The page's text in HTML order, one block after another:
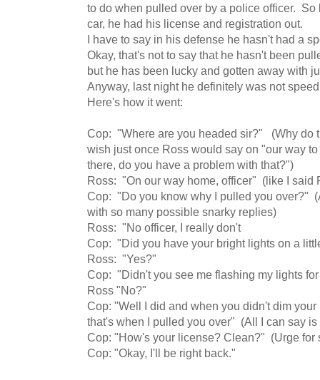
to do when pulled over by a police officer. So
car, he had his license and registration out.
I have to say in his defense he hasn't had a
Okay, that's not to say that he hasn't been
but he has been lucky and gotten away with
Anyway, last night he definitely was not
Here's how it went:
Cop: "Where are you headed sir?" (Why do
wish just once Ross would say on "our way
there, do you have a problem with that?")
Ross: "On our way home, officer" (like I said
Cop: "Do you know why I pulled you over?"
with so many possible snarky replies)
Ross: "No officer, I really don't
Cop: "Did you have your bright lights on a
Ross: "Yes?"
Cop: "Didn't you see me flashing my lights
Ross "No?"
Cop: "Well I did and when you didn't dim
that's when I pulled you over" (All I can say
Cop: "How's your license? Clean?" (Urge for
Cop: "Okay, I'll be right back."